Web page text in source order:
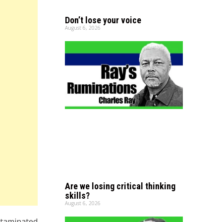
Don’t lose your voice
August 6, 2026
Are we losing critical thinking
skills?
August 6, 2026